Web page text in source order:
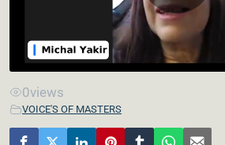
0views
VOICE'S OF MASTERS